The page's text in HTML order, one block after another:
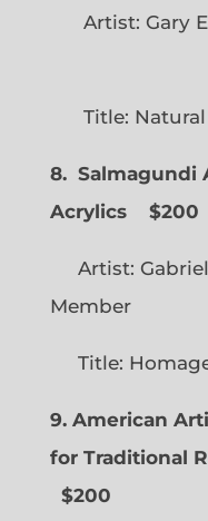
Artist: Gary
Title:
8. Salmagundi
Acrylics
$200
Artist:
Member
Title:
9. American
for Traditional
$200